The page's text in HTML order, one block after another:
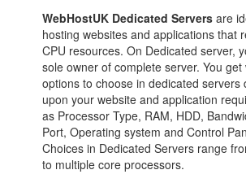
WebHostUK Dedicated Servers are
hosting websites and applications that
CPU resources. On Dedicated server,
sole owner of complete server. You
options to choose in dedicated servers
upon your website and application
as Processor Type, RAM, HDD,
Port, Operating system and Control
Choices in Dedicated Servers range
to multiple core processors.